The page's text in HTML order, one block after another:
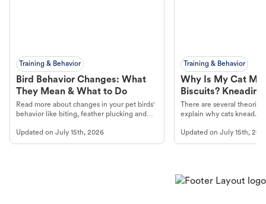
Training & Behavior
Bird Behavior Changes: What
They Mean & What to Do
Read more about changes in your pet birds'
behavior like biting, feather plucking and
Updated on July 15th, 2026
Training & Behavior
Why Is My Cat
Biscuits?
There are several
explain why cats knead.
Updated onJuly 15th,